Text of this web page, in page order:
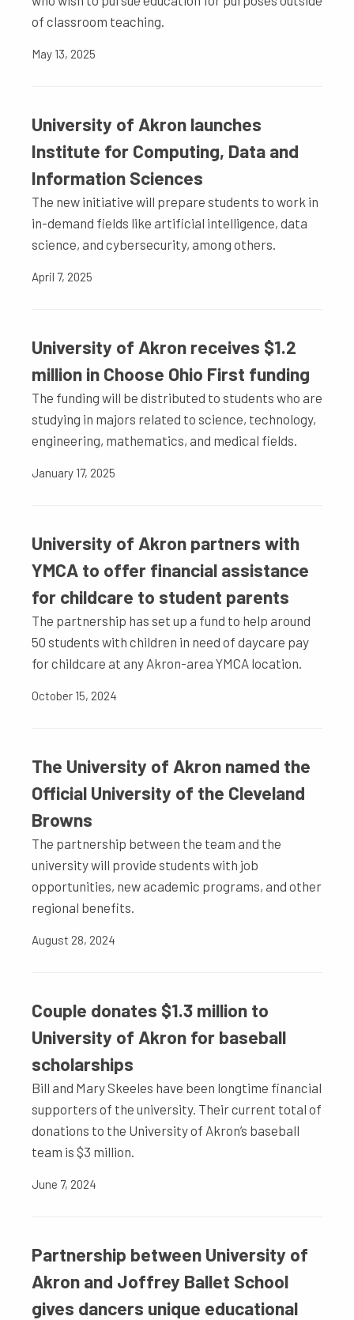
of classroom teaching.
May 13, 2025
University of Akron launches
Institute for Computing, Data and
Information Sciences
The new initiative will prepare students to work in
in-demand fields like artificial intelligence, data
science, and cybersecurity, among others.
April 7, 2025
University of Akron receives $1.2
million in Choose Ohio First funding
The funding will be distributed to students who are
studying in majors related to science, technology,
engineering, mathematics, and medical fields.
January 17, 2025
University of Akron partners with
YMCA to offer financial assistance
for childcare to student parents
The partnership has set up a fund to help around
50 students with children in need of daycare pay
for childcare at any Akron-area YMCA location.
October 15, 2024
The University of Akron named the
Official University of the Cleveland
Browns
The partnership between the team and the
university will provide students with job
opportunities, new academic programs, and other
regional benefits.
August 28, 2024
Couple donates $1.3 million to
University of Akron for baseball
scholarships
Bill and Mary Skeeles have been longtime financial
supporters of the university. Their current total of
donations to the University of Akron’s baseball
team is $3 million.
June 7, 2024
Partnership between University of
Akron and Joffrey Ballet School
gives dancers unique educational